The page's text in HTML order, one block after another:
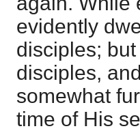
evidently
disciples;
disciples,
somewhat
time of His